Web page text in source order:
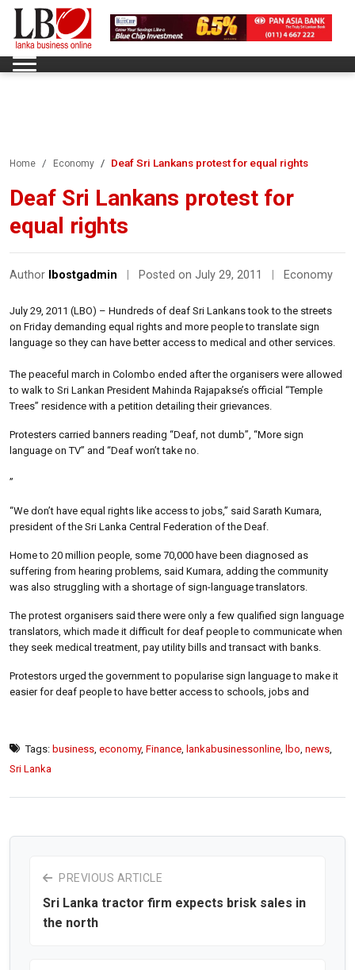
Home Economy Deaf Sri Lankans protest for equal rights
Deaf Sri Lankans protest for
equal rights
Author lbostgadmin Posted on July 29, 2011 Economy
July 29, 2011 (LBO) – Hundreds of deaf Sri Lankans took to the streets
on Friday demanding equal rights and more people to translate sign
language so they can have better access to medical and other services.
The peaceful march in Colombo ended after the organisers were allowed
to walk to Sri Lankan President Mahinda Rajapakse’s official “Temple
Trees” residence with a petition detailing their grievances.
Protesters carried banners reading “Deaf, not dumb”, “More sign
language on TV” and “Deaf won’t take no.
”
“We don’t have equal rights like access to jobs,” said Sarath Kumara,
president of the Sri Lanka Central Federation of the Deaf.
Home to 20 million people, some 70,000 have been diagnosed as
suffering from hearing problems, said Kumara, adding the community
was also struggling with a shortage of sign-language translators.
The protest organisers said there were only a few qualified sign language
translators, which made it difficult for deaf people to communicate when
they seek medical treatment, pay utility bills and transact with banks.
Protestors urged the government to popularise sign language to make it
easier for deaf people to have better access to schools, jobs and
Tags: business economy, Finance lankabusinessonline lbo news
Sri Lanka
PREVIOUS ARTICLE
Sri Lanka tractor firm expects brisk sales in
the north